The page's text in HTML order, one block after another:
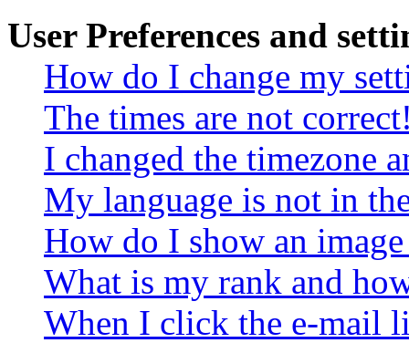
User Preferences and
How do I change my
The times are not
I changed the timezone
My language is not in
How do I show an
What is my rank and
When I click the e-mail